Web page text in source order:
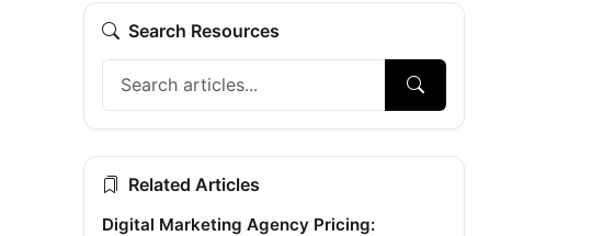
Search Resources
Related Articles
Digital Marketing Agency Pricing: